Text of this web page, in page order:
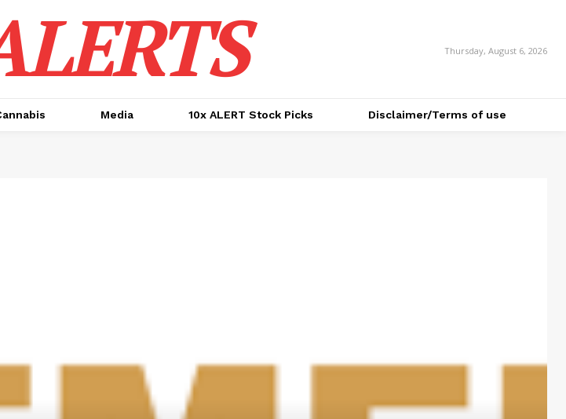
Thursday, August 6, 2026
Media 10x ALERT Stock Picks Disclaimer/Terms of use